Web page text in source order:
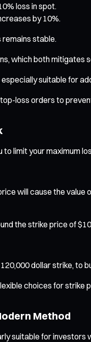
loss in spot.
by 10%.
stable.
which both
suitable for
loss orders to
limit your maximum
will cause the value
the strike price of
dollar strike, to
choices for strike
Method
suitable for